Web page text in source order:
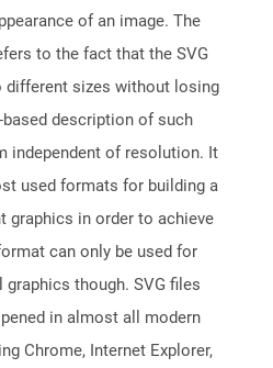
of an image. The
to the fact that the SVG
different sizes without losing
based description of such
independent of resolution. It
used formats for building a
graphics in order to achieve
can only be used for
though. SVG files
in almost all modern
Chrome, Internet Explorer,